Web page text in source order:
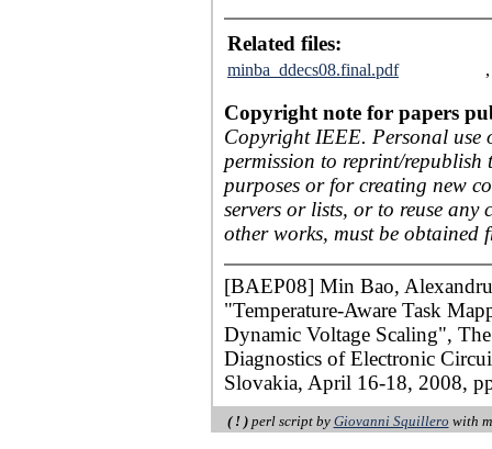
Related files:
minba_ddecs08.final.pdf
Copyright note for papers
Copyright IEEE. Personal use
permission to reprint/
purposes or for creating new
servers or lists, or to reuse
other works, must be obtained
[BAEP08] Min Bao,
"Temperature-Aware Task
Dynamic Voltage Scaling",
Diagnostics of Electronic
Slovakia, April 16-18, 2008,
( ! )perl script by Giovanni Squillero with